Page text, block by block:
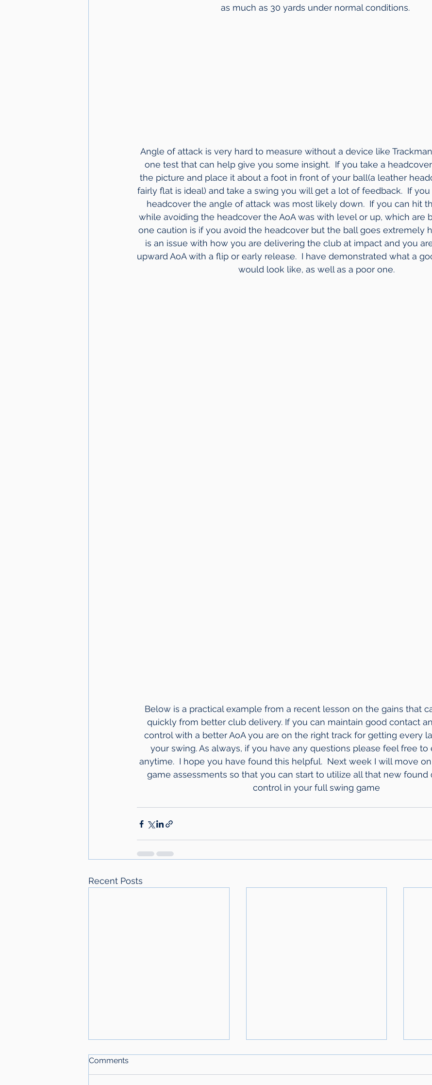
as much as 30 yards under normal conditions.
Angle of attack is very hard to measure without a device like
one test that can help give you some insight.  If you take a
the picture and place it about a foot in front of your ball(a leather
fairly flat is ideal) and take a swing you will get a lot of feedback.  If
headcover the angle of attack was most likely down.  If you can hit
while avoiding the headcover the AoA was with level or up, which are
one caution is if you avoid the headcover but the ball goes extremely
is an issue with how you are delivering the club at impact and you
upward AoA with a flip or early release.  I have demonstrated what a
would look like, as well as a poor one.
Below is a practical example from a recent lesson on the gains that
quickly from better club delivery. If you can maintain good contact
control with a better AoA you are on the right track for getting every
your swing. As always, if you have any questions please feel free to
anytime.  I hope you have found this helpful.  Next week I will move
game assessments so that you can start to utilize all that new found
control in your full swing game
Recent Posts
Comments